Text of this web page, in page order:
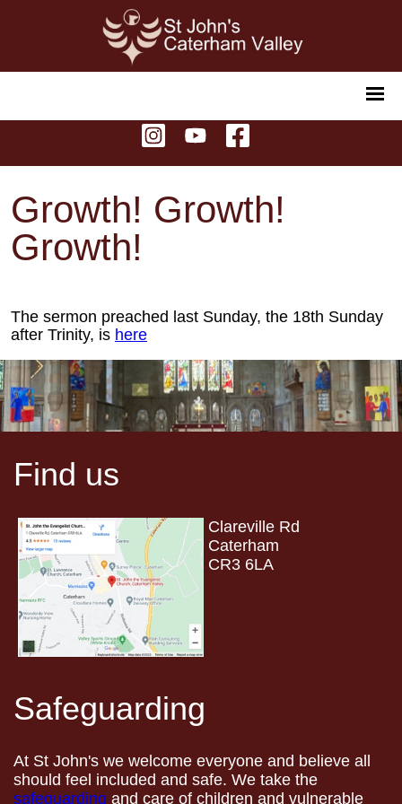
Growth! Growth!
Growth!
The sermon preached last Sunday, the 18th Sunday
after Trinity, is here
Find us
Clareville Rd
Caterham
CR3 6LA
Safeguarding
At St John's we welcome everyone and believe all
should feel included and safe. We take the
safeguarding and care of children and vulnerable